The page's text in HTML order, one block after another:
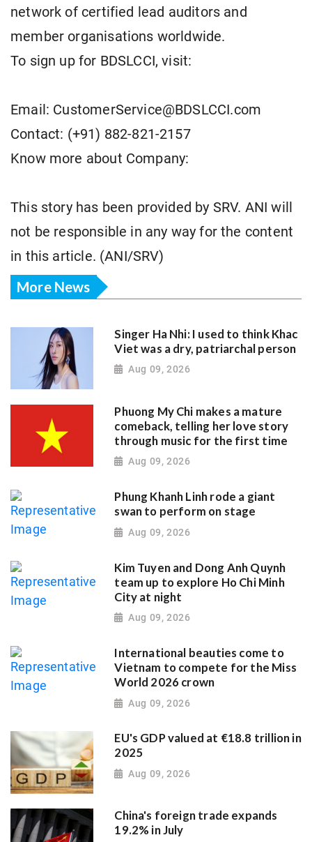
network of certified lead auditors and
member organisations worldwide.
To sign up for BDSLCCI, visit:
Email: CustomerService@BDSLCCI.com
Contact: (+91) 882-821-2157
Know more about Company:
This story has been provided by SRV. ANI will
not be responsible in any way for the content
in this article. (ANI/SRV)
More News
Singer Ha Nhi: I used to think Khac
Viet was a dry, patriarchal person
Aug 09, 2026
Phuong My Chi makes a mature
comeback, telling her love story
through music for the first time
Aug 09, 2026
Phung Khanh Linh rode a giant
swan to perform on stage
Aug 09, 2026
Kim Tuyen and Dong Anh Quynh
team up to explore Ho Chi Minh
City at night
Aug 09, 2026
International beauties come to
Vietnam to compete for the Miss
World 2026 crown
Aug 09, 2026
EU's GDP valued at €18.8 trillion in
2025
Aug 09, 2026
China's foreign trade expands
19.2% in July